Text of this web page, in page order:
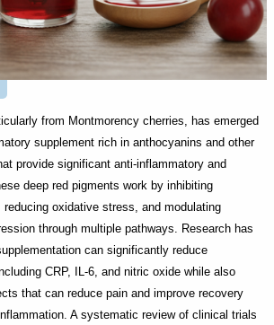
from Montmorency cherries, has emerged
supplement rich in anthocyanins and other
provide significant anti-inflammatory and
deep red pigments work by inhibiting
oxidative stress, and modulating
through multiple pathways. Research has
can significantly reduce
CRP, IL-6, and nitric oxide while also
that can reduce pain and improve recovery
A systematic review of clinical trials